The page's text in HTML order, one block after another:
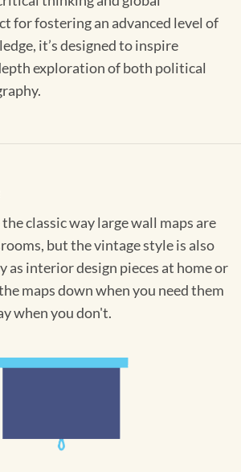
for fostering an advanced level of
it’s designed to inspire
exploration of both political
classic way large wall maps are
but the vintage style is also
as interior design pieces at home or
maps down when you need them
when you don't.